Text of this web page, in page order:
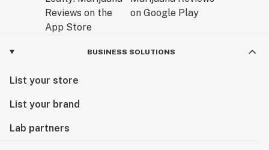
BUSINESS SOLUTIONS
List your store
List your brand
Lab partners